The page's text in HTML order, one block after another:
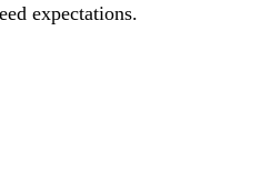
expectations.